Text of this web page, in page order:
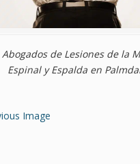
Abogados de Lesiones de la
Espinal y Espalda en
Image